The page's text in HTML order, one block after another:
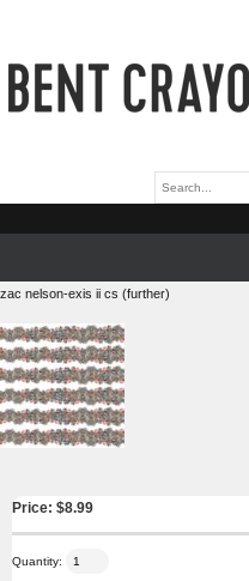
zac nelson-exis ii cs (further)
Price: $8.99
Quantity: